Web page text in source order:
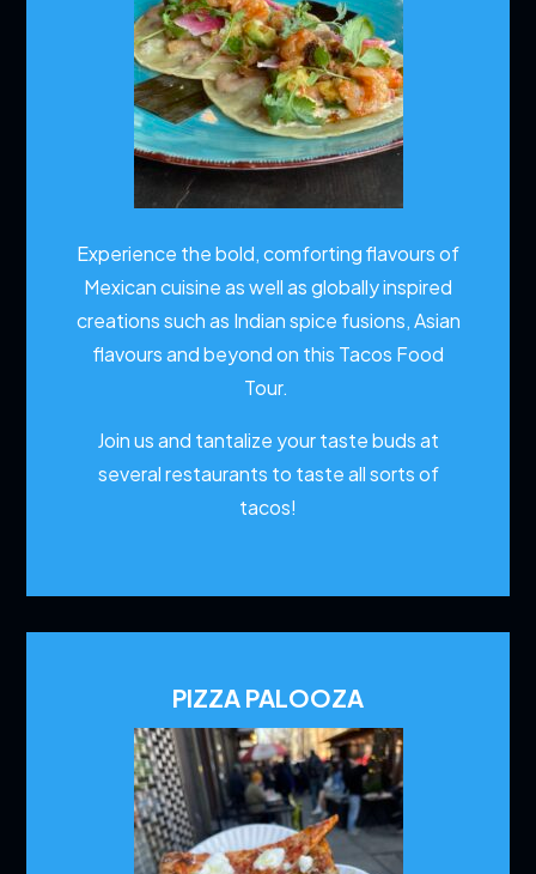
Experience the bold, comforting flavours of
Mexican cuisine as well as globally inspired
creations such as Indian spice fusions, Asian
flavours and beyond on this Tacos Food
Tour.
Join us and tantalize your taste buds at
several restaurants to taste all sorts of
tacos!
PIZZA PALOOZA